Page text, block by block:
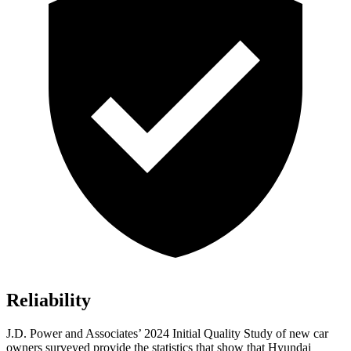
Reliability
J.D. Power and Associates’ 2024 Initial Quality Study of new car
owners surveyed provide the statistics that show that Hyundai